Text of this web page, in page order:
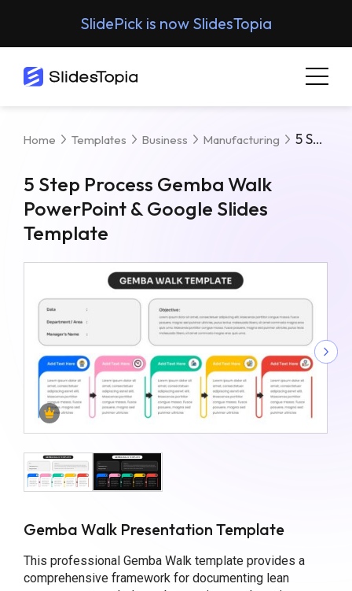
SlidePick is now SlidesTopia
Home Templates Business Manufacturing 5 Step Process Gemba Walk PowerPoint & Google Slides Template
5 Step Process Gemba Walk
PowerPoint & Google Slides
Template
Gemba Walk Presentation Template
This professional Gemba Walk template provides a
comprehensive framework for documenting lean